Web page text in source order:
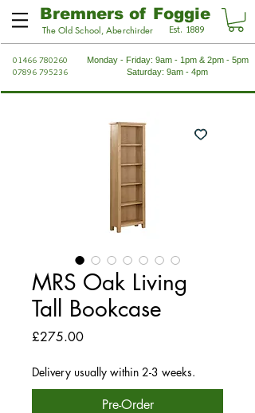
Bremners of Foggie
The Old School, Aberchirder Est. 1889
01466 780260
07896 795236
Monday - Friday: 9am - 1pm & 2pm - 5pm
Saturday: 9am - 4pm
MRS Oak Living
Tall Bookcase
£275.00Price
Delivery usually within 2-3 weeks.
Pre-Order